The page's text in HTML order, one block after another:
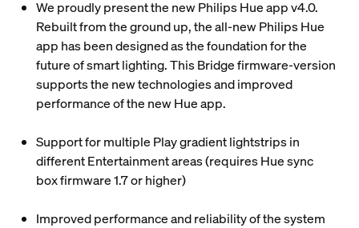
We proudly present the new Philips Hue app v4.0.
Rebuilt from the ground up, the all-new Philips Hue
app has been designed as the foundation for the
future of smart lighting. This Bridge firmware-version
supports the new technologies and improved
performance of the new Hue app.
Support for multiple Play gradient lightstrips in
different Entertainment areas (requires Hue sync
box firmware 1.7 or higher)
Improved performance and reliability of the system